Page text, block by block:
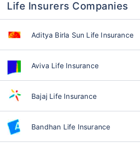
Life Insurers Companies
Aditya Birla Sun Life Insurance
Aviva Life Insurance
Bajaj Life Insurance
Bandhan Life Insurance